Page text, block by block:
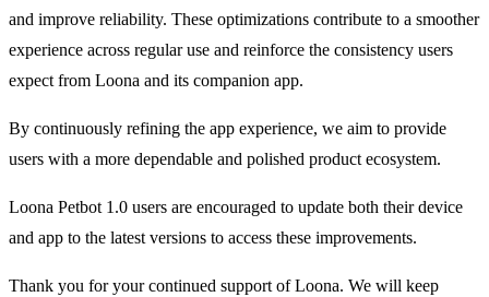
and improve reliability. These optimizations contribute to a smoother
experience across regular use and reinforce the consistency users
expect from Loona and its companion app.
By continuously refining the app experience, we aim to provide
users with a more dependable and polished product ecosystem.
Loona Petbot 1.0 users are encouraged to update both their device
and app to the latest versions to access these improvements.
Thank you for your continued support of Loona. We will keep